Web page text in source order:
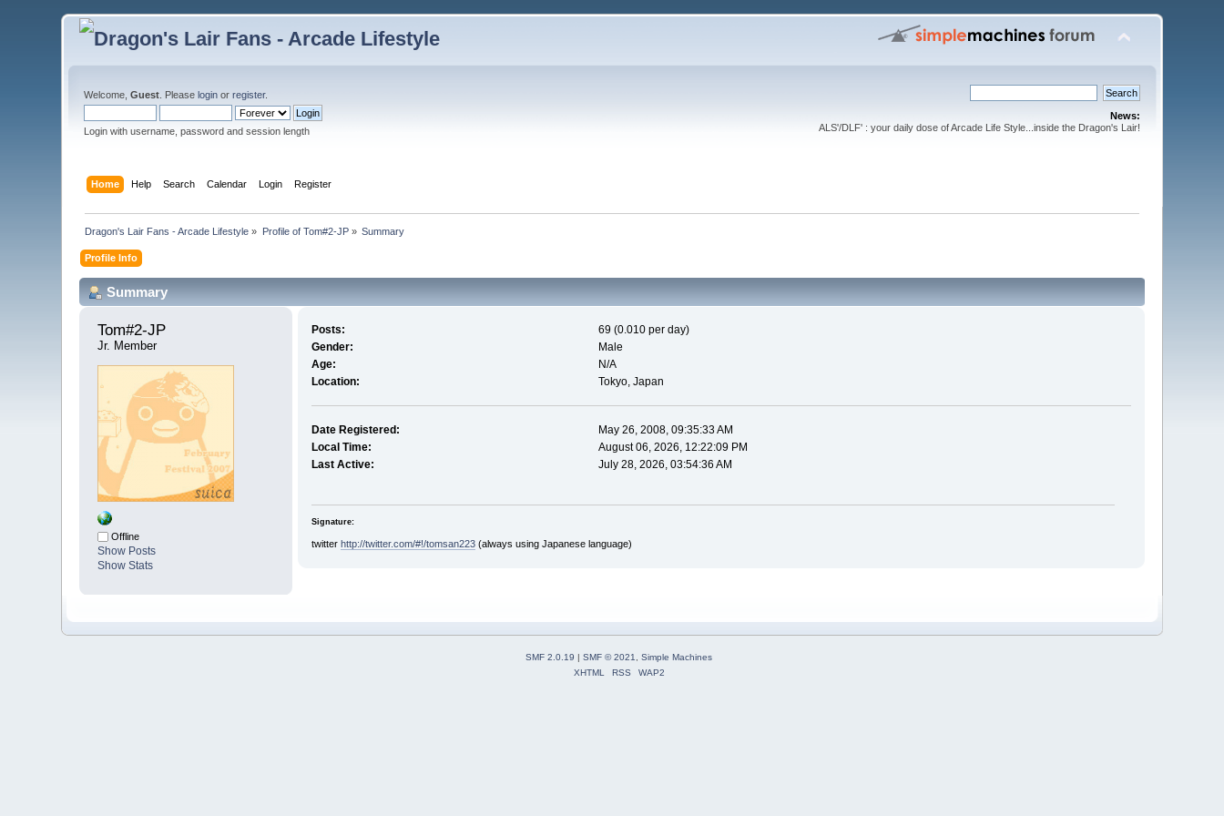
Welcome,Guest . Pleaselogin orregister.
Login with username, password and session length
News:
ALS'/DLF' : your daily dose of Arcade Life Style...inside the Dragon's Lair!
Home Help Search Calendar Login Register
Dragon's Lair Fans - Arcade Lifestyle » Profile of Tom#2-JP» Summary
Profile Info
Summary
Tom#2-JP
Jr. Member
Offline
Show Posts
Show Stats
Posts:
69 (0.010 per day)
Gender:
Male
Age:
N/A
Location:
Tokyo, Japan
Date Registered:
May 26, 2008, 09:35:33 AM
Local Time:
August 06, 2026, 12:22:09 PM
Last Active:
July 28, 2026, 03:54:36 AM
Signature:
twitter http://twitter.com/#!/tomsan223(always using Japanese language)
SMF 2.0.19 | SMF © 2021
Simple Machines
XHTML
RSS WAP2